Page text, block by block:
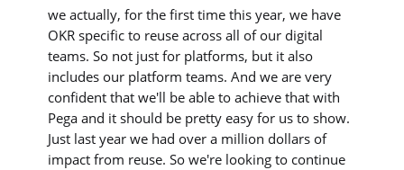
we actually, for the first time this year, we have
OKR specific to reuse across all of our digital
teams. So not just for platforms, but it also
includes our platform teams. And we are very
confident that we'll be able to achieve that with
Pega and it should be pretty easy for us to show.
Just last year we had over a million dollars of
impact from reuse. So we're looking to continue